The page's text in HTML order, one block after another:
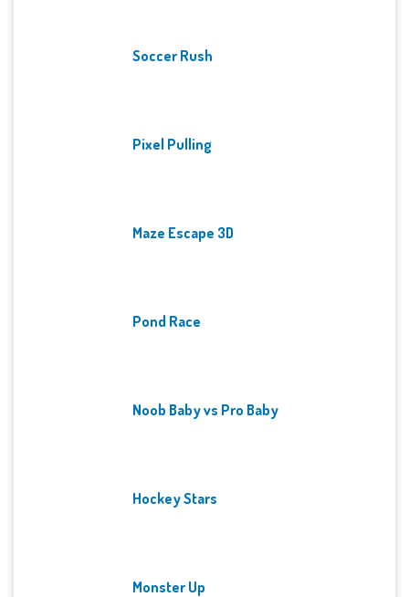
Soccer Rush
Pixel Pulling
Maze Escape 3D
Pond Race
Noob Baby vs Pro Baby
Hockey Stars
Monster Up